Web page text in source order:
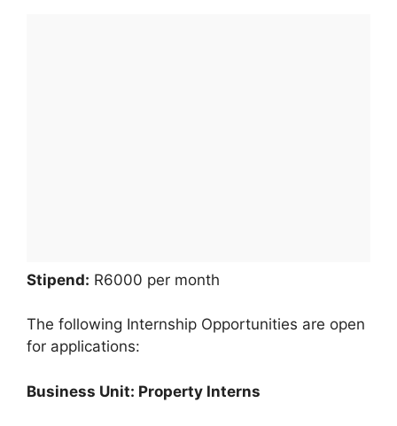
Stipend: R6000 per month
The following Internship Opportunities are open
for applications:
Business Unit: Property Interns